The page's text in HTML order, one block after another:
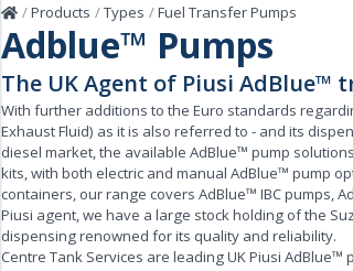
Home
/Products /Types /Fuel Transfer Pumps
Adblue™ Pumps
The UK Agent of Piusi
With further additions to the Euro standards
Exhaust Fluid) as it is also referred to - and its
diesel market, the available AdBlue™ pump
kits, with both electric andmanual AdBlue™ pump
containers, our range covers AdBlue™ IBC pumps,
Piusi agent, we have a large stock holding of the
dispensing renowned for its quality and reliability.
Centre Tank Services are leading UK Piusi